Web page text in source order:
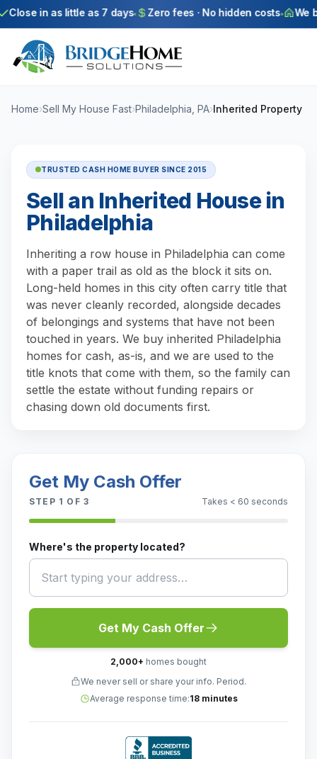
Skip to main content
in as little as 7 days Zero fees · No hidden costs We
Home›Sell My House Fast›Philadelphia, PA›Inherited Property
TRUSTED CASH HOME BUYER SINCE 2015
Sell an Inherited House in
Philadelphia
Inheriting a row house in Philadelphia can come
with a paper trail as old as the block it sits on.
Long-held homes in this city often carry title that
was never cleanly recorded, alongside decades
of belongings and systems that have not been
touched in years. We buy inherited Philadelphia
homes for cash, as-is, and we are used to the
title knots that come with them, so the family can
settle the estate without funding repairs or
chasing down old documents first.
Get My Cash Offer
STEP 1 OF 3 Takes < 60 seconds
Where's the property located?
Get My Cash Offer
2,000+ homes bought
We never sell or share your info. Period.
Average response time:18 minutes